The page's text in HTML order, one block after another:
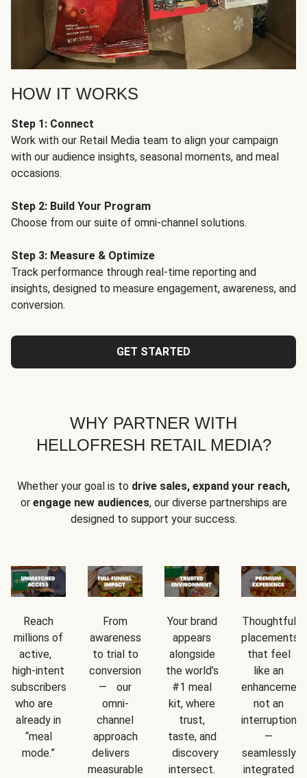
HOW IT WORKS
Step 1: Connect
Work with our Retail Media team to align your campaign
with our audience insights, seasonal moments, and meal
occasions.
Step 2: Build Your Program
Choose from our suite of omni-channel solutions.
Step 3: Measure & Optimize
Track performance through real-time reporting and
insights, designed to measure engagement, awareness, and
conversion.
GET STARTED
WHY PARTNER WITH
HELLOFRESH RETAIL MEDIA?
Whether your goal is to drive sales, expand your reach,
or engage new audiences, our diverse partnerships are
designed to support your success.
Reach
millions of
active,
high-intent
subscribers
who are
already in
“meal
mode.”
From
awareness
to trial to
conversion
— our
omni-
channel
approach
delivers
measurable
Your brand
appears
alongside
the world’s
#1 meal
kit, where
trust,
taste, and
discovery
intersect.
Thoughtful
placements
that feel
like an
not an
interruption
—
seamlessly
integrated